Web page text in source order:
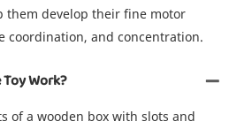
them develop their fine motor
coordination, and concentration.
Work?
of a wooden box with slots and